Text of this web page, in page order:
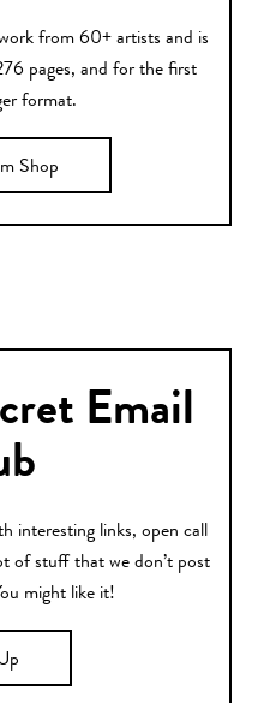
from 60+ artists and is
pages, and for the first
format.
Shop
Email
interesting links, open call
of stuff that we don’t post
might like it!